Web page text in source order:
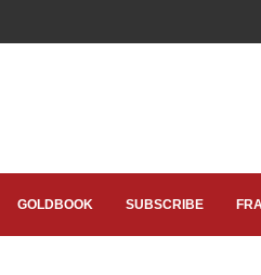
GOLDBOOK SUBSCRIBE